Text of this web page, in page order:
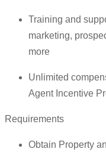
Training and
marketing,
more
Unlimited
Agent Incentive
Requirements
Obtain Property